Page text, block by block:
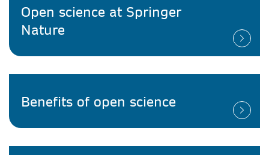
Open science at Springer
Nature
Benefits of open science